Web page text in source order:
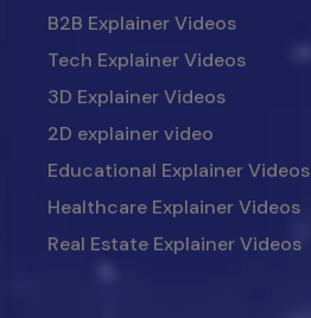
B2B Explainer Videos
Tech Explainer Videos
3D Explainer Videos
2D explainer video
Educational Explainer Videos
Healthcare Explainer Videos
Real Estate Explainer Videos